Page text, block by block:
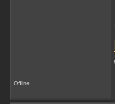
Offline